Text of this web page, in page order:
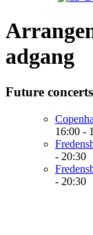
adgang
Future concerts
16:00 -
- 20:30
- 20:30